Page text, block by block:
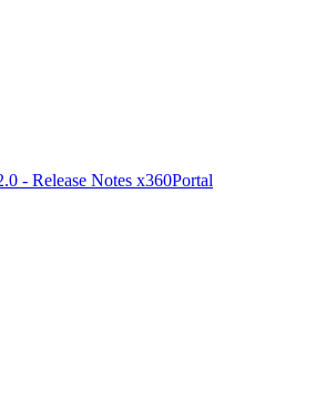
- Release Notes x360Portal